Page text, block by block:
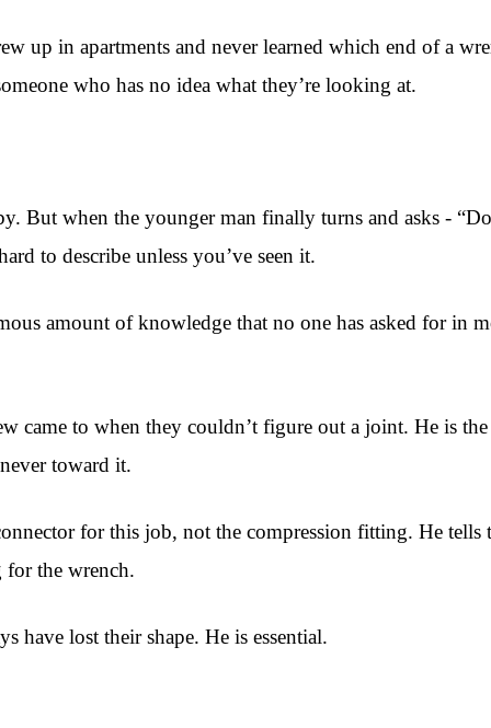
up in apartments and never learned which end of a
who has no idea what they’re looking at.
But when the younger man finally turns and asks -
to describe unless you’ve seen it.
amount of knowledge that no one has asked for in
came to when they couldn’t figure out a joint. He is the
toward it.
for this job, not the compression fitting. He tells
for the wrench.
have lost their shape. He is essential.